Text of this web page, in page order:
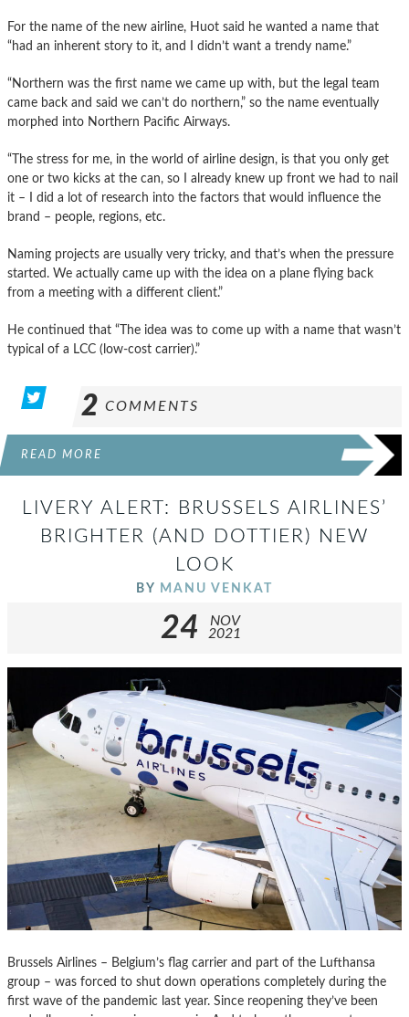
For the name of the new airline, Huot said he wanted a name that
“had an inherent story to it, and I didn’t want a trendy name.”
“Northern was the first name we came up with, but the legal team
came back and said we can’t do northern,” so the name eventually
morphed into Northern Pacific Airways.
“The stress for me, in the world of airline design, is that you only get
one or two kicks at the can, so I already knew up front we had to nail
it – I did a lot of research into the factors that would influence the
brand – people, regions, etc.
Naming projects are usually very tricky, and that’s when the pressure
started. We actually came up with the idea on a plane flying back
from a meeting with a different client.”
He continued that “The idea was to come up with a name that wasn’t
typical of a LCC (low-cost carrier).”
2 COMMENTS
READ MORE
LIVERY ALERT: BRUSSELS AIRLINES’
BRIGHTER (AND DOTTIER) NEW
LOOK
BY MANU VENKAT
24
NOV
2021
Brussels Airlines – Belgium’s flag carrier and part of the Lufthansa
group – was forced to shut down operations completely during the
first wave of the pandemic last year. Since reopening they’ve been